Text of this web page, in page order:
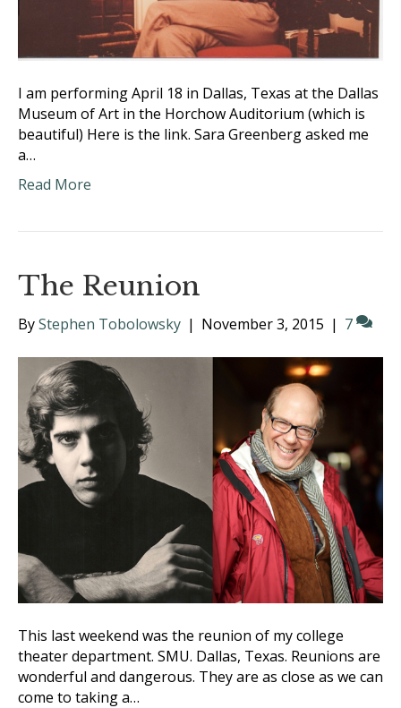
I am performing April 18 in Dallas, Texas at the Dallas
Museum of Art in the Horchow Auditorium (which is
beautiful) Here is the link. Sara Greenberg asked me
a…
Read More
The Reunion
ByStephen Tobolowsky | November 3, 2015 | 7
This last weekend was the reunion of my college
theater department. SMU. Dallas, Texas. Reunions are
wonderful and dangerous. They are as close as we can
come to taking a…